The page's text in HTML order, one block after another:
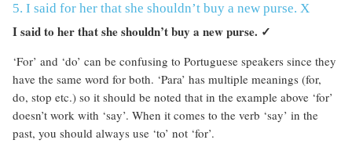
5. I said for her that she shouldn’t buy a new purse. X
I said to her that she shouldn’t buy a new purse. ✓
‘For’ and ‘do’ can be confusing to Portuguese speakers since they
have the same word for both. ‘Para’ has multiple meanings (for,
do, stop etc.) so it should be noted that in the example above ‘for’
doesn’t work with ‘say’. When it comes to the verb ‘say’ in the
past, you should always use ‘to’ not ‘for’.